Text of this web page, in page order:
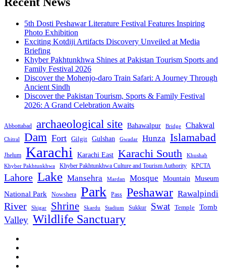
5th Dosti Peshawar Literature Festival Features Inspiring
Photo Exhibition
Exciting Kotdiji Artifacts Discovery Unveiled at Media
Briefing
Khyber Pakhtunkhwa Shines at Pakistan Tourism Sports and
Family Festival 2026
Discover the Mohenjo-daro Train Safari: A Journey Through
Ancient Sindh
Discover the Pakistan Tourism, Sports & Family Festival
2026: A Grand Celebration Awaits
Abbottabad archaeological site Bahawalpur Bridge Chakwal
Chitral Dam Fort Gilgit Gulshan Gwadar Hunza Islamabad
Jhelum Karachi Karachi East Karachi South
Khushab
Khyber Pakhtunkhwa
Khyber Pakhtunkhwa Culture and Tourism Authority KPCTA
Lahore Lake Mansehra Mardan Mosque Mountain Museum
National Park Nowshera Park Pass Peshawar Rawalpindi
River Shigar Shrine Skardu Stadium Sukkur Swat Temple Tomb
Valley Wildlife Sanctuary